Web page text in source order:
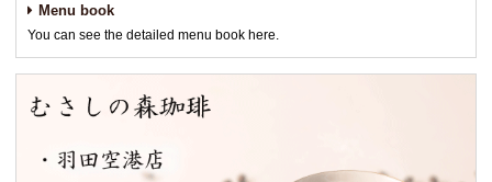
Menu book
You can see the detailed menu book here.